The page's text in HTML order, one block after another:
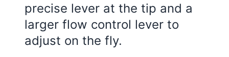
precise lever at the tip and a
larger flow control lever to
adjust on the fly.